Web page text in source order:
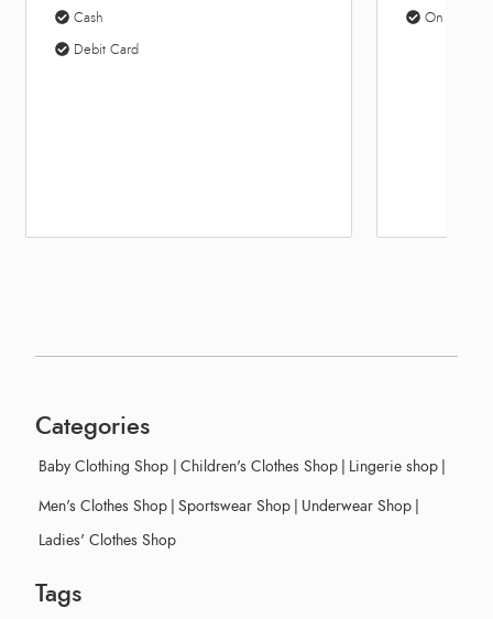
On Site Parking
Categories
Baby Clothing Shop | Children's Clothes Shop | Lingerie shop |
Men's Clothes Shop | Sportswear Shop | Underwear Shop |
Ladies' Clothes Shop
Tags